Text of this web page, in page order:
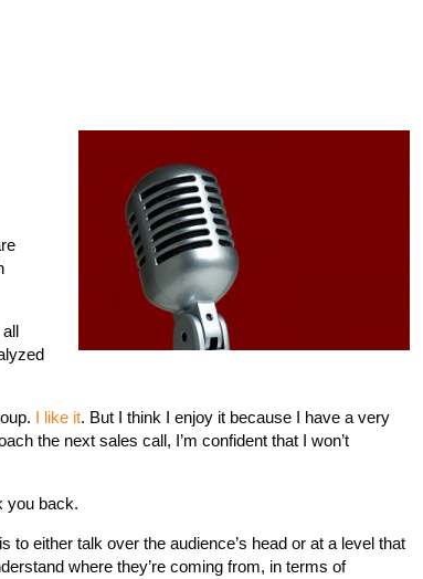
I like it. But I think I enjoy it because I have a very
the next sales call, I’m confident that I won’t
you back.
either talk over the audience’s head or at a level that
where they’re coming from, in terms of